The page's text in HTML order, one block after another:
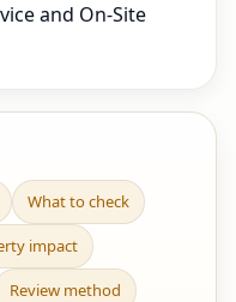
and On-Site
What to check
impact
Review method